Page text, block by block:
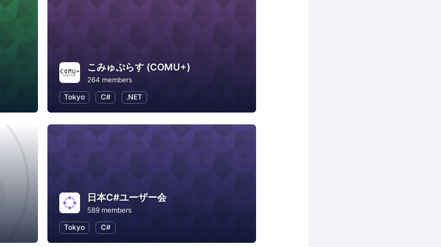
こみゅぷらす (COMU+)
264 members
Tokyo
C# .NET
日本C#ユーザー会
589 members
Tokyo
C#